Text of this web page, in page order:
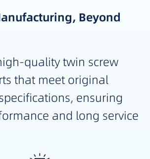
Beyond
quality twin screw
that meet original
ensuring
and long service